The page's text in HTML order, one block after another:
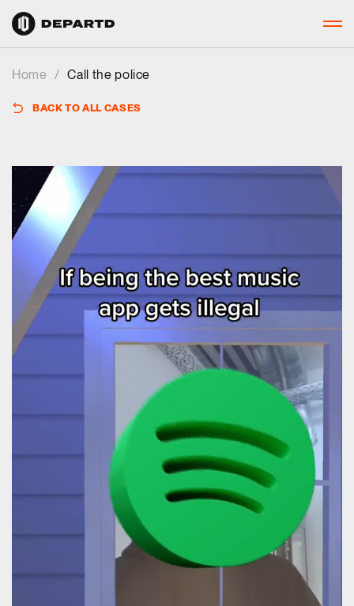
Home / Call the police
BACK TO ALL CASES